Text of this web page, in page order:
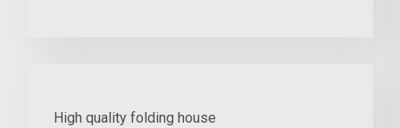
High quality folding house